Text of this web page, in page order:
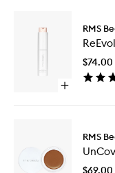
Open
ReEvolve
Radiance
Locking
Primer
RMS
$74.00
RMS
$69.00